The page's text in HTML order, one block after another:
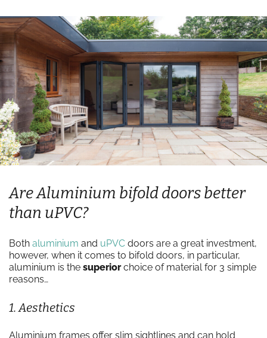
Are Aluminium bifold doors better
than uPVC?
Both aluminium and uPVC doors are a great investment,
however, when it comes to bifold doors, in particular,
aluminium is the superiorchoice of material for 3 simple
reasons…
1. Aesthetics
Aluminium frames offer slim sightlines and can hold